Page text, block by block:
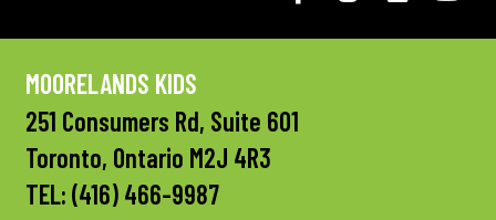
MOORELANDS KIDS
251 Consumers Rd, Suite 601
Toronto, Ontario M2J 4R3
TEL: (416) 466-9987